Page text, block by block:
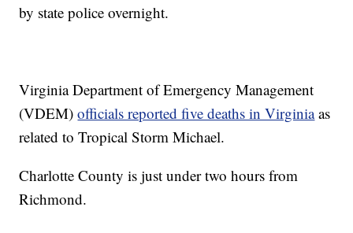
by state police overnight.
Virginia Department of Emergency Management
(VDEM)officials reported five deaths in Virginiaas
related to Tropical Storm Michael.
Charlotte County is just under two hours from
Richmond.